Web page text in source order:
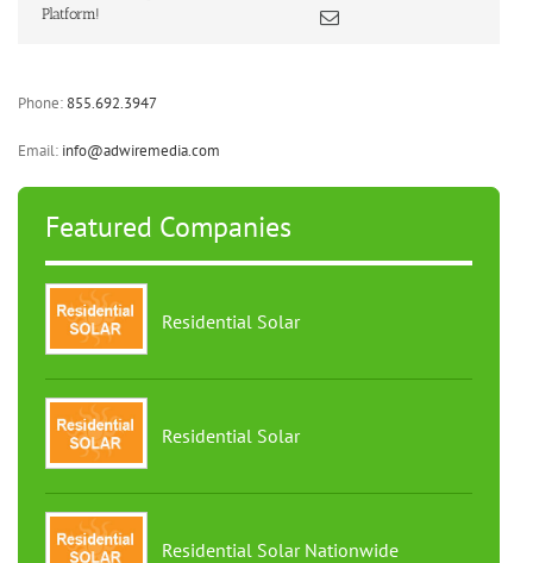
Platform!
Phone: 855.692.3947
Email: info@adwiremedia.com
Featured Companies
Residential Solar
Residential Solar
Residential Solar Nationwide